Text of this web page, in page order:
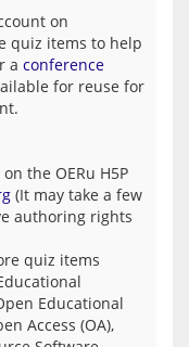
on
quiz items to help
a conference
for reuse for
the OERu H5P
(It may take a few
authoring rights
quiz items
Educational
Access (OA),